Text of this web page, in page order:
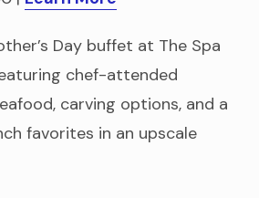
Day buffet at The Spa
chef-attended
carving options, and a
favorites in an upscale